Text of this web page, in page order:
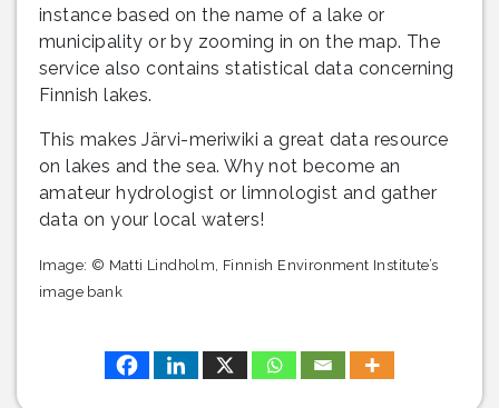
instance based on the name of a lake or
municipality or by zooming in on the map. The
service also contains statistical data concerning
Finnish lakes.
This makes Järvi-meriwiki a great data resource
on lakes and the sea. Why not become an
amateur hydrologist or limnologist and gather
data on your local waters!
Image: © Matti Lindholm, Finnish Environment Institute’s
image bank